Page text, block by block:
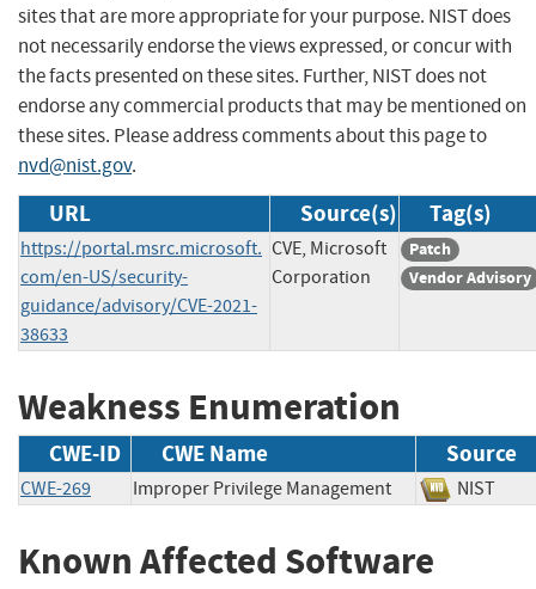
sites that are more appropriate for your purpose. NIST does
not necessarily endorse the views expressed, or concur with
the facts presented on these sites. Further, NIST does not
endorse any commercial products that may be mentioned on
these sites. Please address comments about this page to
nvd@nist.gov.
URL Source(s) Tag(s)
https://portal.msrc.microsoft.
com/en-US/security-
guidance/advisory/CVE-2021-
38633
CVE, Microsoft
Corporation
Patch
Vendor Advisory
Weakness Enumeration
CWE-ID CWE Name Source
CWE-269 Improper Privilege Management NIST
Known Affected Software